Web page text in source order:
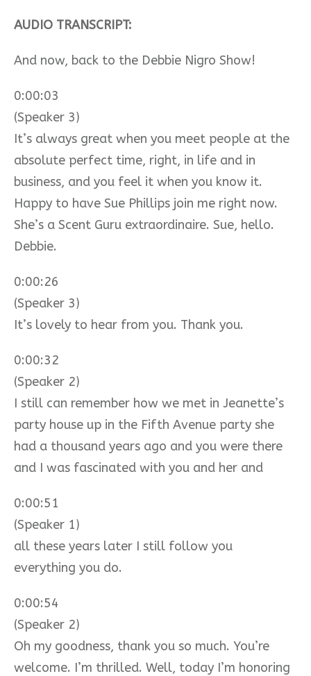
AUDIO TRANSCRIPT:
And now, back to the Debbie Nigro Show!
0:00:03
(Speaker 3)
It’s always great when you meet people at the
absolute perfect time, right, in life and in
business, and you feel it when you know it.
Happy to have Sue Phillips join me right now.
She’s a Scent Guru extraordinaire. Sue, hello.
Debbie.
0:00:26
(Speaker 3)
It’s lovely to hear from you. Thank you.
0:00:32
(Speaker 2)
I still can remember how we met in Jeanette’s
party house up in the Fifth Avenue party she
had a thousand years ago and you were there
and I was fascinated with you and her and
0:00:51
(Speaker 1)
all these years later I still follow you
everything you do.
0:00:54
(Speaker 2)
Oh my goodness, thank you so much. You’re
welcome. I’m thrilled. Well, today I’m honoring